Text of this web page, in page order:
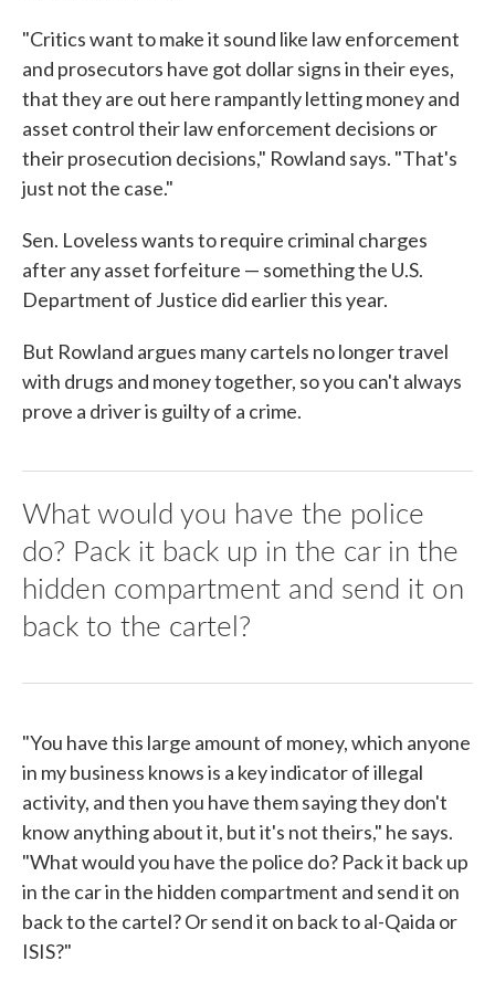
"Critics want to make it sound like law enforcement
and prosecutors have got dollar signs in their eyes,
that they are out here rampantly letting money and
asset control their law enforcement decisions or
their prosecution decisions," Rowland says. "That's
just not the case."
Sen. Loveless wants to require criminal charges
after any asset forfeiture — something the U.S.
Department of Justice did earlier this year.
But Rowland argues many cartels no longer travel
with drugs and money together, so you can't always
prove a driver is guilty of a crime.
What would you have the police
do? Pack it back up in the car in the
hidden compartment and send it on
back to the cartel?
"You have this large amount of money, which anyone
in my business knows is a key indicator of illegal
activity, and then you have them saying they don't
know anything about it, but it's not theirs," he says.
"What would you have the police do? Pack it back up
in the car in the hidden compartment and send it on
back to the cartel? Or send it on back to al-Qaida or
ISIS?"